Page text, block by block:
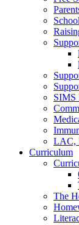
SIMS
LAC,
Curriculum
The